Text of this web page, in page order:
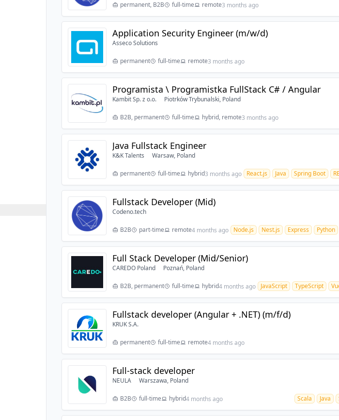
permanent, B2B full-time remote3 months ago
Application Security Engineer (m/w/d)
Asseco Solutions
permanent full-time remote3 months ago
Programista \ Programistka FullStack C# / Angular
Kambit Sp. z o.o. Piotrków Trybunalski, Poland
B2B, permanent full-time hybrid, remote3 months ago
Java Fullstack Engineer
K&K Talents Warsaw, Poland
permanent full-time hybrid3 months ago React.js Java Spring Boot
Fullstack Developer (Mid)
Codeno.tech
B2B part-time remote4 months ago Node.js Nest.js Express Python
Full Stack Developer (Mid/Senior)
CAREDO Poland Poznań, Poland
B2B, permanent full-time hybrid4 months ago JavaScript TypeScript
Fullstack developer (Angular + .NET) (m/f/d)
KRUK S.A.
permanent full-time remote4 months ago
Full-stack developer
NEULA Warszawa, Poland
B2B full-time hybrid4 months ago Scala Java